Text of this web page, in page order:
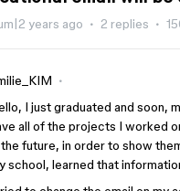
years ago 2 replies
I just graduated and soon,
all of the projects I worked
the future, in order to show
school, learned that